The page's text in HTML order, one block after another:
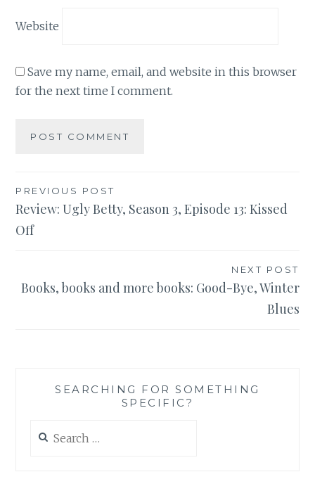
Website
Save my name, email, and website in this browser
for the next time I comment.
Post
navigation
PREVIOUS POST
Review: Ugly Betty, Season 3, Episode 13: Kissed
Off
NEXT POST
Books, books and more books: Good-Bye, Winter
Blues
SEARCHING FOR SOMETHING
SPECIFIC?
for: